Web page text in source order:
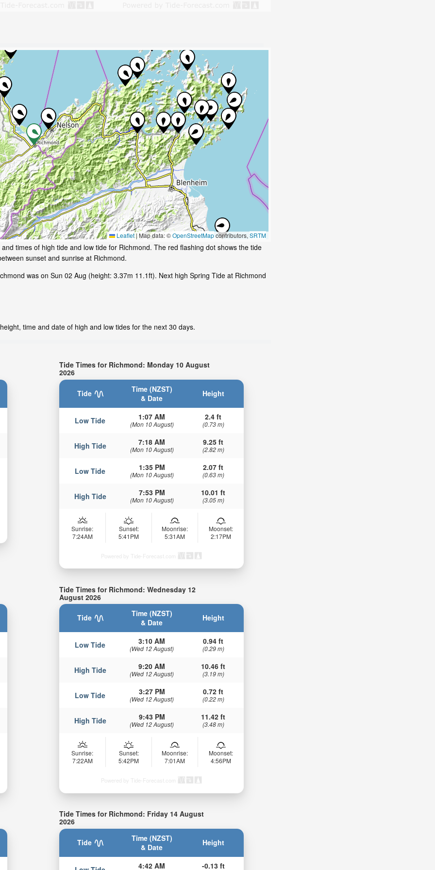
Leaflet|Map data: ©OpenStreetMapcontributors, SRTM
times of high tide and low tide for Richmond. The red flashing dot shows the tide
sunset and sunrise at Richmond.
was on Sun 02 Aug (height: 3.37m 11.1ft). Next high Spring Tide at Richmond
time and date of high and low tides for the next 30 days.
Tide Times for Richmond: Monday 10 August
2026
Tide
Time (NZST)
& Date
Height
Low Tide 1:07 AM
(Mon 10 August)
2.4 ft
(0.73 m)
High Tide 7:18 AM
(Mon 10 August)
9.25 ft
(2.82 m)
Low Tide 1:35 PM
(Mon 10 August)
2.07 ft
(0.63 m)
High Tide 7:53 PM
(Mon 10 August)
10.01 ft
(3.05 m)
Sunrise:
7:24AM
Sunset:
5:41PM
Moonrise:
5:31AM
Moonset:
2:17PM
Powered by Tide-Forecast.com
Tide Times for Richmond: Wednesday 12
August 2026
Tide
Time (NZST)
& Date
Height
Low Tide 3:10 AM
(Wed 12 August)
0.94 ft
(0.29 m)
High Tide 9:20 AM
(Wed 12 August)
10.46 ft
(3.19 m)
Low Tide 3:27 PM
(Wed 12 August)
0.72 ft
(0.22 m)
High Tide 9:43 PM
(Wed 12 August)
11.42 ft
(3.48 m)
Sunrise:
7:22AM
Sunset:
5:42PM
Moonrise:
7:01AM
Moonset:
4:56PM
Powered by Tide-Forecast.com
Tide Times for Richmond: Friday 14 August
2026
Tide
Time (NZST)
& Date
Height
4:42 AM -0.13 ft